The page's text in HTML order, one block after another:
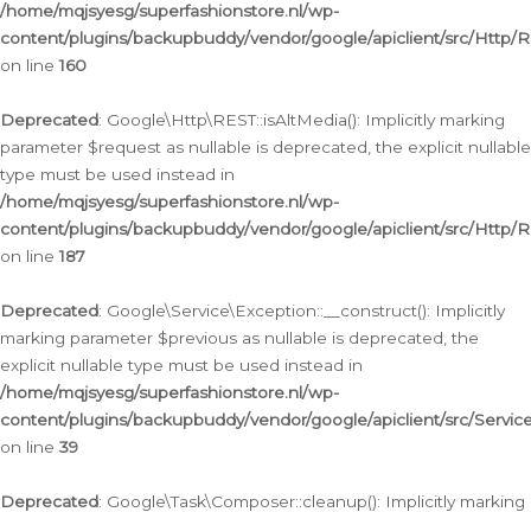
/home/mqjsyesg/superfashionstore.nl/wp-
content/plugins/backupbuddy/vendor/google/apiclient/src/Http/
on line160
Deprecated: Google\Http\REST::isAltMedia(): Implicitly marking
parameter $request as nullable is deprecated, the explicit nullable
type must be used instead in
/home/mqjsyesg/superfashionstore.nl/wp-
content/plugins/backupbuddy/vendor/google/apiclient/src/Http/
on line187
Deprecated: Google\Service\Exception::__construct(): Implicitly
marking parameter $previous as nullable is deprecated, the
explicit nullable type must be used instead in
/home/mqjsyesg/superfashionstore.nl/wp-
content/plugins/backupbuddy/vendor/google/apiclient/src/
on line 39
Deprecated: Google\Task\Composer::cleanup(): Implicitly marking